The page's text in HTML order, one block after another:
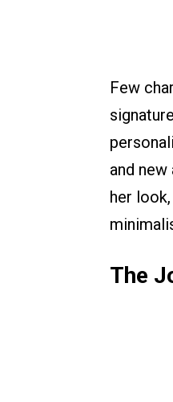
Few
and
her
The